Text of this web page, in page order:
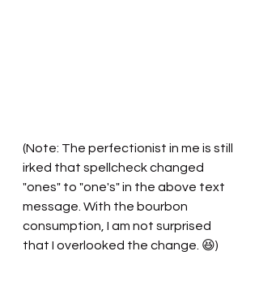
(Note: The perfectionist in me is still
irked that spellcheck changed
"ones" to "one's" in the above text
message. With the bourbon
consumption, I am not surprised
that I overlooked the change. 😆)